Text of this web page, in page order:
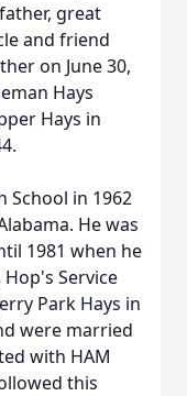
great
and friend
on June 30,
Hays
Hays in
School in 1962
He was
1981 when he
Service
Park Hays in
were married
with HAM
this